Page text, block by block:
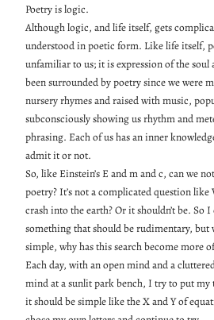
Poetry is logic.
Although logic, and life itself, gets
understood in poetic form. Like life itself,
unfamiliar to us; it is expression of the soul
been surrounded by poetry since we were
nursery rhymes and raised with music,
subconsciously showing us rhythm and
phrasing. Each of us has an inner
admit it or not.
So, like Einstein’s E and m and c, can we
poetry? It’s not a complicated question like
crash into the earth? Or it shouldn’t be. So
something that should be rudimentary, but
simple, why has this search become more
Each day, with an open mind and a
mind at a sunlit park bench, I try to put
it should be simple like the X and Y of